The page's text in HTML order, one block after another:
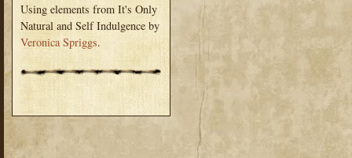
Using elements from It's Only
Natural and Self Indulgence by
Veronica Spriggs.